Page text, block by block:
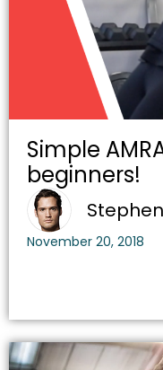
Simple
beginners!
November 20, 2018